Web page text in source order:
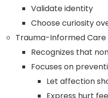
Validate identity
Choose curiosity
Trauma-Informed Care
Recognizes that
Focuses on
Let affection